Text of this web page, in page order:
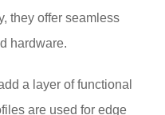
they offer seamless
hardware.
a layer of functional
are used for edge